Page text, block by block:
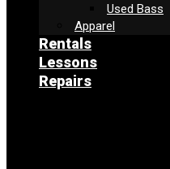
Used Bass
Apparel
Rentals
Lessons
Repairs